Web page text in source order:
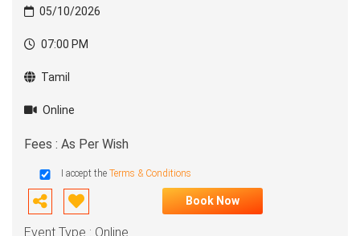
05/10/2026
07:00 PM
Tamil
Online
Fees : As Per Wish
I accept the Terms & Conditions
Book Now
Event Type : Online